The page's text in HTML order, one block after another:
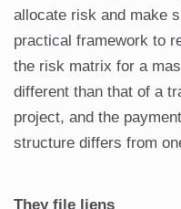
allocate risk and make
practical framework to
the risk matrix for a
different than that of a
project, and the
structure differs from
They file liens